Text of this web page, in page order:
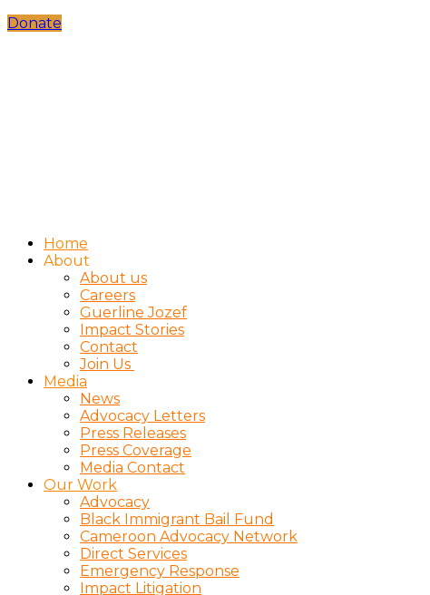
Donate
Home
About
About us
Careers
Guerline Jozef
Impact Stories
Contact
Join Us
Media
News
Advocacy Letters
Press Releases
Press Coverage
Media Contact
Our Work
Advocacy
Black Immigrant Bail Fund
Cameroon Advocacy Network
Direct Services
Emergency Response
Impact Litigation